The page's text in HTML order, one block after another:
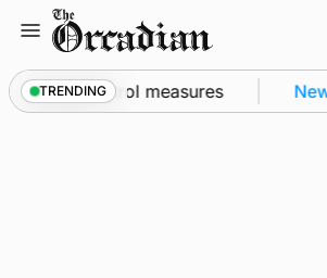
content
TRENDING
subsea patrol measures News